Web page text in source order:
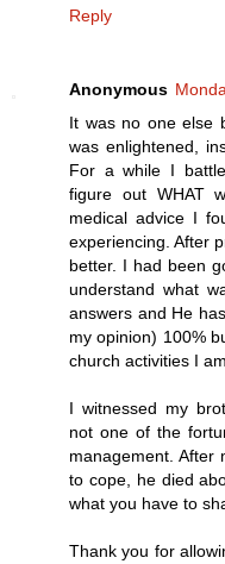
Reply
Anonymous
It was no one else
was enlightened,
For a while I
figure out WHAT
medical advice I
experiencing. After
better. I had been
understand what
answers and He
my opinion) 100%
church activities I
I witnessed my
not one of the
management. After
to cope, he died
what you have to
Thank you for